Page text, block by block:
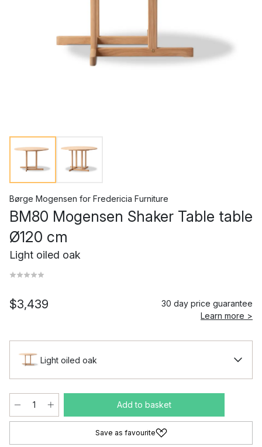
Børge Mogensen for Fredericia Furniture
BM80 Mogensen Shaker Table table
Ø120 cm
Light oiled oak
$3,439
30 day price guarantee
Learn more >
Light oiled oak
Add to basket
Save as favourite